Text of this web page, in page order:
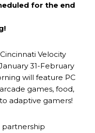
for the end
Velocity
31-February
will feature PC
games, food,
adaptive gamers!
partnership